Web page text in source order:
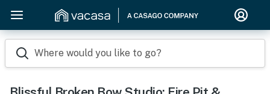
Where would you like to go?